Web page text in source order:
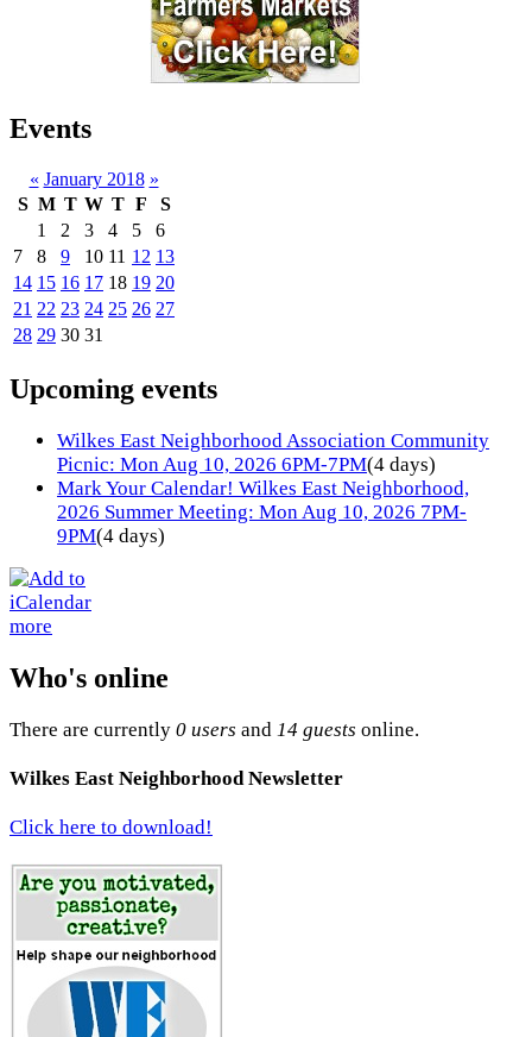
Events
« January 2018 »
S M T W T F
S
1
2 3 4 5
6
7
8 9 10 11 12 13
14 15 16 17 18 19 20
21 22 23 24 25 26 27
28 29 30 31
Upcoming events
Wilkes East Neighborhood Association Community
Picnic: Mon Aug 10, 2026 6PM-7PM(4 days)
Mark Your Calendar! Wilkes East Neighborhood,
2026 Summer Meeting: Mon Aug 10, 2026 7PM-
9PM(4 days)
more
Who's online
There are currently 0 users and 14 guests online.
Wilkes East Neighborhood Newsletter
Click here to download!